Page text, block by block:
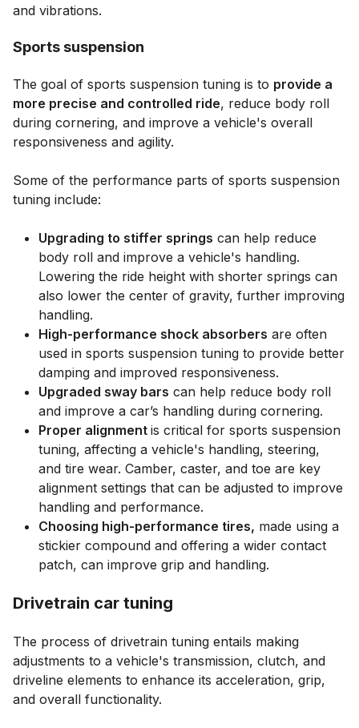
and vibrations.
Sports suspension
The goal of sports suspension tuning is to provide a
more precise and controlled ride, reduce body roll
during cornering, and improve a vehicle's overall
responsiveness and agility.
Some of the performance parts of sports suspension
tuning include:
Upgrading to stiffer springs can help reduce
body roll and improve a vehicle's handling.
Lowering the ride height with shorter springs can
also lower the center of gravity, further improving
handling.
High-performance shock absorbers are often
used in sports suspension tuning to provide better
damping and improved responsiveness.
Upgraded sway bars can help reduce body roll
and improve a car’s handling during cornering.
Proper alignment is critical for sports suspension
tuning, affecting a vehicle's handling, steering,
and tire wear. Camber, caster, and toe are key
alignment settings that can be adjusted to improve
handling and performance.
Choosing high-performance tires, made using a
stickier compound and offering a wider contact
patch, can improve grip and handling.
Drivetrain car tuning
The process of drivetrain tuning entails making
adjustments to a vehicle's transmission, clutch, and
driveline elements to enhance its acceleration, grip,
and overall functionality.